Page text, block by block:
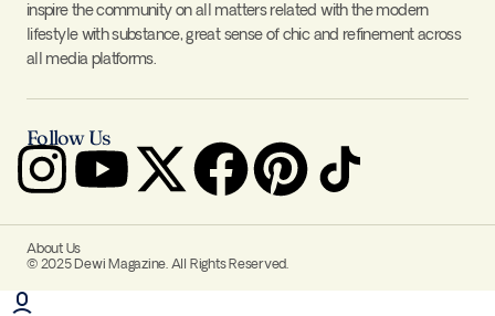
inspire the community on all matters related with the modern
lifestyle with substance, great sense of chic and refinement across
all media platforms.
Follow Us
About Us
© 2025 Dewi Magazine. All Rights Reserved.